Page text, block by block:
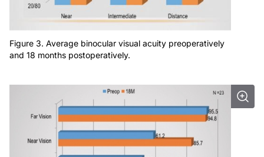
Figure 3. Average binocular visual acuity preoperatively
and 18 months postoperatively.